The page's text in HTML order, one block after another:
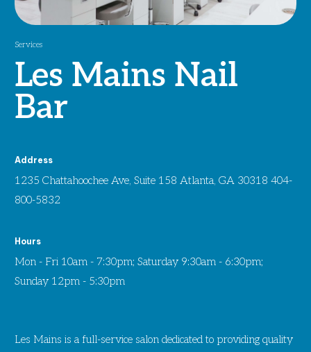
Services
Les Mains Nail
Bar
Address
1235 Chattahoochee Ave, Suite 158 Atlanta, GA 30318 404-
800-5832
Hours
Mon - Fri 10am - 7:30pm; Saturday 9:30am - 6:30pm;
Sunday 12pm - 5:30pm
Les Mains is a full-service salon dedicated to providing quality